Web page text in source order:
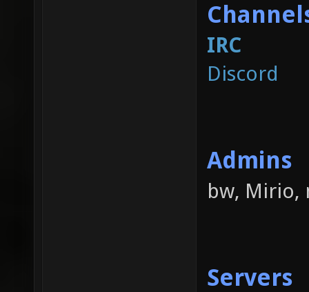
IRC
Discord
Admins
bw, Mirio,
Servers